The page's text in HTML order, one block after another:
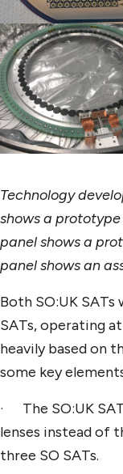
Technology
shows a
panel shows a
panel shows an
Both SO:UK
SATs, operating
heavily based on
some key
· The SO:UK
lenses instead of
three SO SATs.